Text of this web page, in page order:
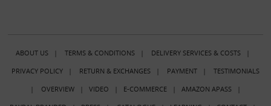
ABOUT US| TERMS & CONDITIONS| DELIVERY SERVICES & COSTS|
PRIVACY POLICY| RETURN & EXCHANGES| PAYMENT| TESTIMONIALS
| OVERVIEW| VIDEO | E-COMMERCE| AMAZON APASS|